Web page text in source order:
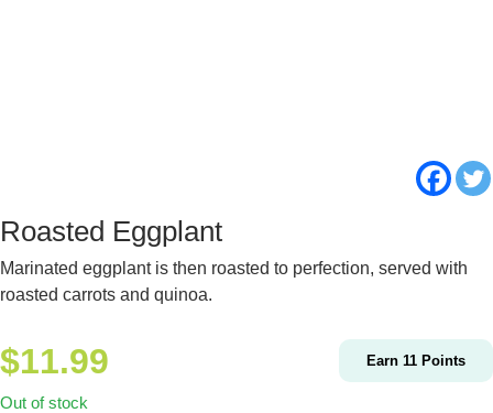
Roasted Eggplant
Marinated eggplant is then roasted to perfection, served with
roasted carrots and quinoa.
$11.99 Earn 11 Points
Out of stock